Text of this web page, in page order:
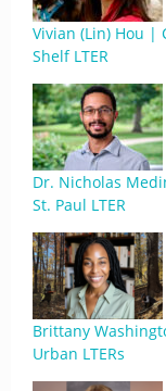
Vivian (Lin) Hou |
Shelf LTER
Dr. Nicholas
St. Paul LTER
Brittany
Urban LTERs